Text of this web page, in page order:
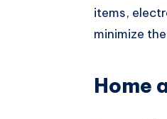
items,
minimize
Home